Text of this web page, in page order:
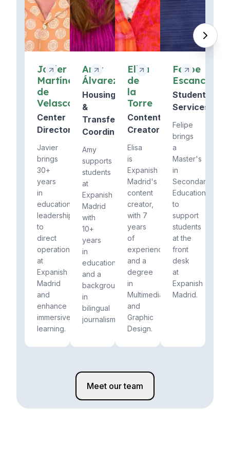
Javier
Martínez
de
Velasco
Center
Director
Javier
brings
30+
years
in
education
leadership
to
direct
operations
at
Expanish
Madrid
and
enhance
immersive
learning.
Amy
Álvarez
Housing
&
Transfers
Coordinator
Amy
supports
students
at
Expanish
Madrid
with
10+
years
in
education
and a
background
in
bilingual
journalism.
Elisa
de
la
Torre
Content
Creator
Elisa
is
Expanish
Madrid's
content
creator,
with 7
years
of
experience
and a
degree
in
Multimedia
and
Graphic
Design.
Felipe
Escanciano
Student
Services
Felipe
brings
a
Master's
in
Secondary
Education
to
support
students
at the
front
desk
at
Expanish
Madrid.
Meet our team